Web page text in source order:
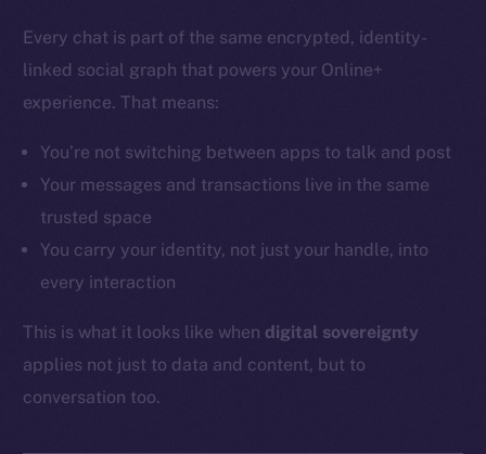
Every chat is part of the same encrypted, identity-
linked social graph that powers your Online+
experience. That means:
You’re not switching between apps to talk and post
Your messages and transactions live in the same
trusted space
You carry your identity, not just your handle, into
every interaction
This is what it looks like when digital sovereignty
applies not just to data and content, but to
conversation too.